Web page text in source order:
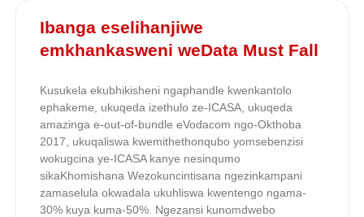
Ibanga eselihanjiwe
emkhankasweni weData Must Fall
Kusukela ekubhikisheni ngaphandle kwenkantolo
ephakeme, ukuqeda izethulo ze-ICASA, ukuqeda
amazinga e-out-of-bundle eVodacom ngo-Okthoba
2017, ukuqaliswa kwemithethonqubo yomsebenzisi
wokugcina ye-ICASA kanye nesinqumo
sikaKhomishana Wezokuncintisana ngezinkampani
zamaselula okwadala ukuhliswa kwentengo ngama-
30% kuya kuma-50%. Ngezansi kunomdwebo